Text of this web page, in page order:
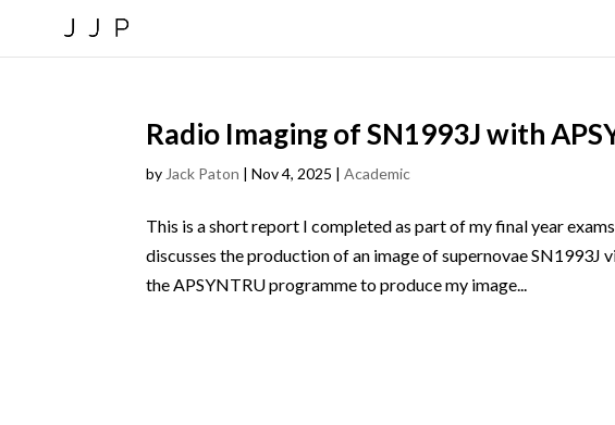
Radio Imaging of SN1993J with
by Jack Paton |Nov 4, 2025 |Academic
This is a short report I completed as part of my final year
discusses the production of an image of supernovae SN1993J
the APSYNTRU programme to produce my image...